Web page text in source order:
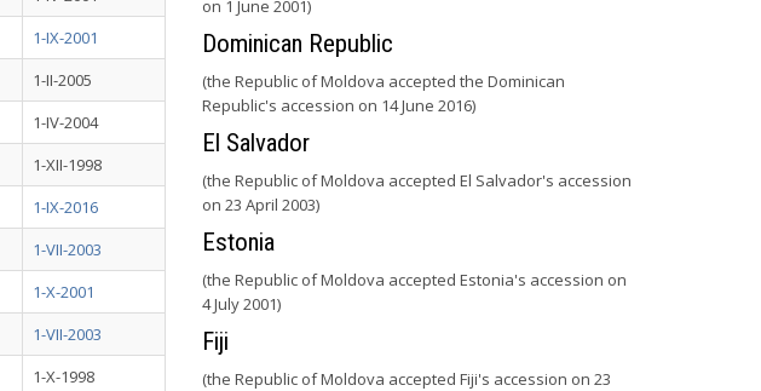
1-IX-2001
1-II-2005
1-IV-2004
1-XII-1998
1-IX-2016
1-VII-2003
1-X-2001
1-VII-2003
1-X-1998
on 1 June 2001)
Dominican Republic
(the Republic of Moldova accepted the Dominican
Republic's accession on 14 June 2016)
El Salvador
(the Republic of Moldova accepted El Salvador's accession
on 23 April 2003)
Estonia
(the Republic of Moldova accepted Estonia's accession on
4 July 2001)
Fiji
(the Republic of Moldova accepted Fiji's accession on 23